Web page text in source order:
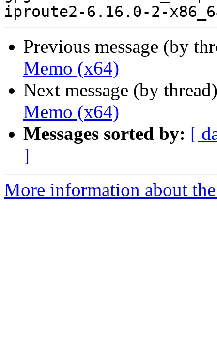
Previous message (by
Memo (x64)
Next message (by
Memo (x64)
Messages sorted by: [
]
More information about